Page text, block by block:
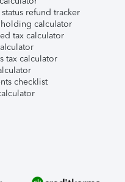
refund tracker
calculator
tax calculator
tax calculator
checklist